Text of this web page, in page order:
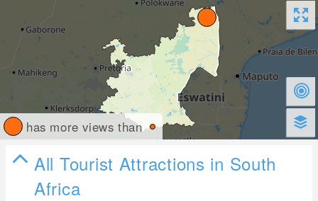
has more views than
All Tourist Attractions in South
Africa